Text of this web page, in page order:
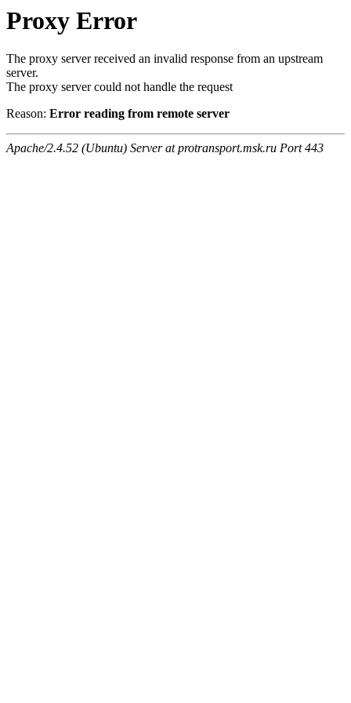
Proxy Error
The proxy server received an invalid response from an upstream
server.
The proxy server could not handle the request
Reason: Error reading from remote server
Apache/2.4.52 (Ubuntu) Server at protransport.msk.ru Port 443